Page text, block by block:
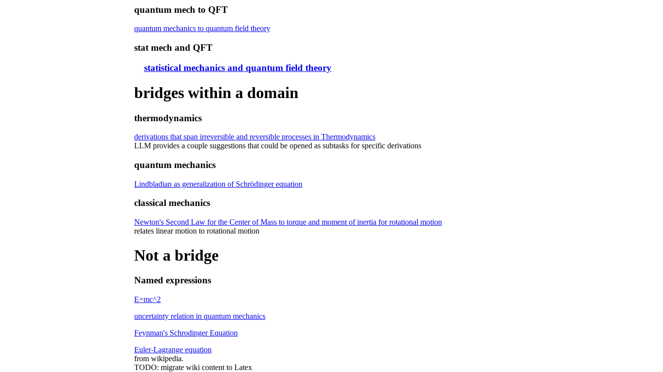
quantum mech to QFT
quantum mechanics to quantum field theory
stat mech and QFT
statistical mechanics and quantum field theory
bridges within a domain
thermodynamics
derivations that span irreversible and reversible processes in Thermodynamics
LLM provides a couple suggestions that could be opened as subtasks for specific derivations
quantum mechanics
Lindbladian as generalization of Schrödinger equation
classical mechanics
Newton's Second Law for the Center of Mass to torque and moment of inertia for rotational motion
relates linear motion to rotational motion
Not a bridge
Named expressions
E=mc^2
uncertainty relation in quantum mechanics
Feynman's Schrodinger Equation
Euler-Lagrange equation
from wikipedia.
TODO: migrate wiki content to Latex